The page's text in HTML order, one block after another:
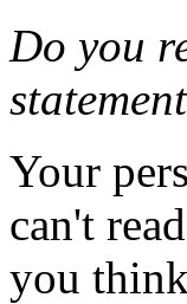
Do you
Your
can't
you